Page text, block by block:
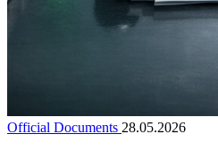
Official Documents 28.05.2026